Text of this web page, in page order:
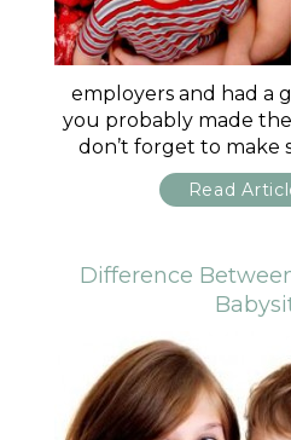
employers and had a
you probably made
don’t forget to make
Read
Difference